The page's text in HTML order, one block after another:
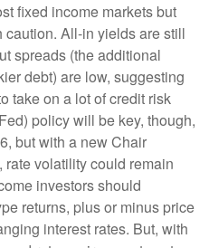
fixed income markets but
caution. All-in yields are still
spreads (the additional
debt) are low, suggesting
take on a lot of credit risk
policy will be key, though,
but with a new Chair
rate volatility could remain
investors should
returns, plus or minus price
interest rates. But, with